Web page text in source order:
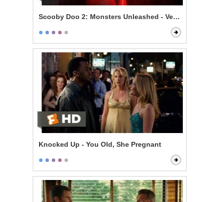
Scooby Doo 2: Monsters Unleashed - Velma Gets Hot
Knocked Up - You Old, She Pregnant